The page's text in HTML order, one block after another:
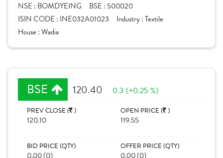
NSE : BOMDYEING BSE : 500020
ISIN CODE : INE032A01023 Industry :Textile
House :Wadia
BSE 120.40 0.3 (+0.25 %)
PREV CLOSE ( )
120.10
OPEN PRICE ( )
119.55
BID PRICE (QTY)
0.00 (0)
OFFER PRICE (QTY)
0.00 (0)